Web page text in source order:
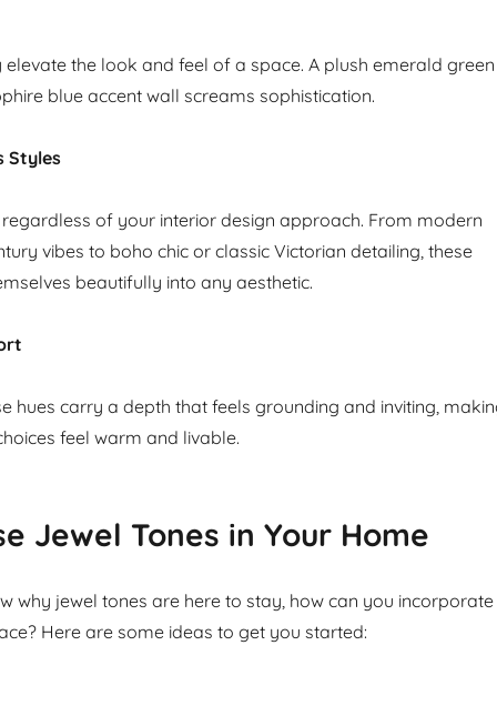
the look and feel of a space. A plush emerald green
blue accent wall screams sophistication.
Styles
of your interior design approach. From modern
vibes to boho chic or classic Victorian detailing, these
beautifully into any aesthetic.
hues carry a depth that feels grounding and inviting,
feel warm and livable.
Jewel Tones in Your Home
why jewel tones are here to stay, how can you incorporate
Here are some ideas to get you started: